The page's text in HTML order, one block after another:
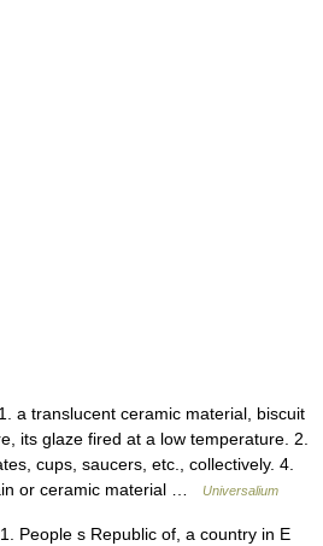
a translucent ceramic material, biscuit
its glaze fired at a low temperature. 2.
cups, saucers, etc., collectively. 4.
or ceramic material …
Universalium
People s Republic of, a country in E